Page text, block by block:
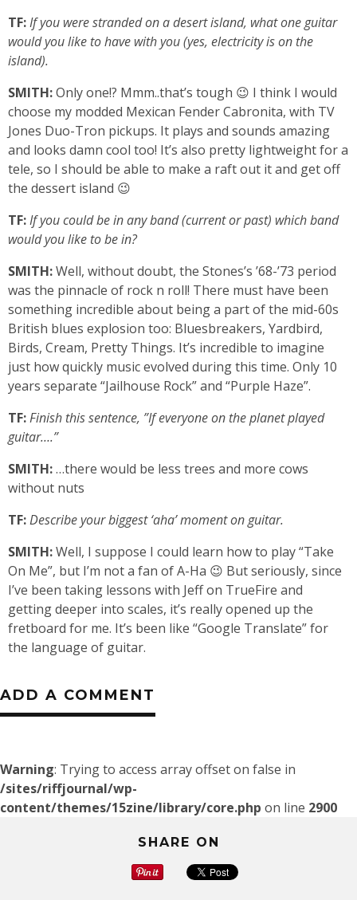
TF:If you were stranded on a desert island, what one guitar
would you like to have with you (yes, electricity is on the
island).
SMITH:Only one!? Mmm..that’s tough 😉 I think I would
choose my modded Mexican Fender Cabronita, with TV
Jones Duo-Tron pickups. It plays and sounds amazing
and looks damn cool too! It’s also pretty lightweight for a
tele, so I should be able to make a raft out it and get off
the dessert island 😉
TF:If you could be in any band (current or past) which band
would you like to be in?
SMITH:Well, without doubt, the Stones’s ’68-’73 period
was the pinnacle of rock n roll! There must have been
something incredible about being a part of the mid-60s
British blues explosion too: Bluesbreakers, Yardbird,
Birds, Cream, Pretty Things. It’s incredible to imagine
just how quickly music evolved during this time. Only 10
years separate “Jailhouse Rock” and “Purple Haze”.
TF:Finish this sentence, ”If everyone on the planet played
guitar….”
SMITH:…there would be less trees and more cows
without nuts
TF:Describe your biggest ‘aha’ moment on guitar.
SMITH:Well, I suppose I could learn how to play “Take
On Me”, but I’m not a fan of A-Ha 😉 But seriously, since
I’ve been taking lessons with Jeff on TrueFire and
getting deeper into scales, it’s really opened up the
fretboard for me. It’s been like “Google Translate” for
the language of guitar.
ADD A COMMENT
Warning: Trying to access array offset on false in
/sites/riffjournal/wp-
content/themes/15zine/library/core.php on line 2900
SHARE ON